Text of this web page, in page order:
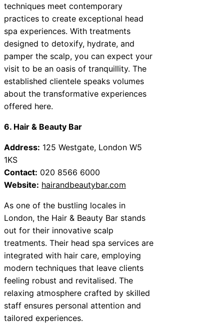
techniques meet contemporary
practices to create exceptional head
spa experiences. With treatments
designed to detoxify, hydrate, and
pamper the scalp, you can expect your
visit to be an oasis of tranquillity. The
established clientele speaks volumes
about the transformative experiences
offered here.
6. Hair & Beauty Bar
Address: 125 Westgate, London W5
1KS
Contact: 020 8566 6000
Website: hairandbeautybar.com
As one of the bustling locales in
London, the Hair & Beauty Bar stands
out for their innovative scalp
treatments. Their head spa services are
integrated with hair care, employing
modern techniques that leave clients
feeling robust and revitalised. The
relaxing atmosphere crafted by skilled
staff ensures personal attention and
tailored experiences.